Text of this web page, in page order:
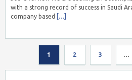
with a strong record of success in Saudi
company based […]
1 2 3 …